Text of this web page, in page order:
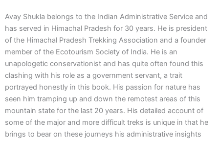
Avay Shukla belongs to the Indian Administrative Service and
has served in Himachal Pradesh for 30 years. He is president
of the Himachal Pradesh Trekking Association and a founder
member of the Ecotourism Society of India. He is an
unapologetic conservationist and has quite often found this
clashing with his role as a government servant, a trait
portrayed honestly in this book. His passion for nature has
seen him tramping up and down the remotest areas of this
mountain state for the last 20 years. His detailed account of
some of the major and more difficult treks is unique in that he
brings to bear on these journeys his administrative insights